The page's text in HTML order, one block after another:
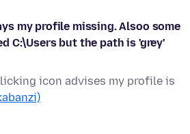
my profile missing. Alsoo some
C:\Users but the path is 'grey'
icon advises my profile is